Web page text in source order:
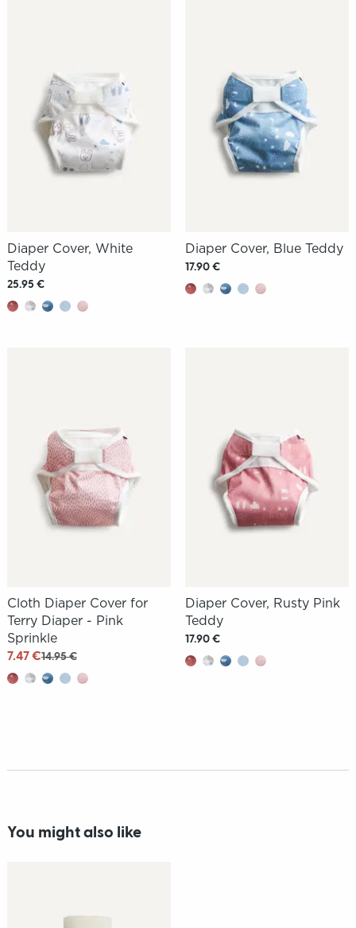
Diaper Cover, White
Teddy
25.95 €
Diaper Cover, Blue Teddy
17.90 €
Cloth Diaper Cover for
Terry Diaper - Pink
Sprinkle
7.47 €14.95 €
Diaper Cover, Rusty Pink
Teddy
17.90 €
You might also like